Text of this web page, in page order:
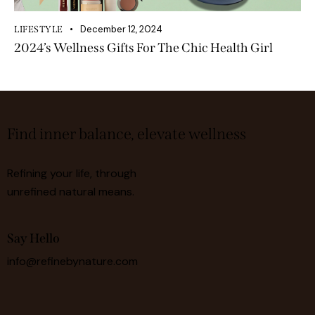
LIFESTYLE December 12, 2024
2024’s Wellness Gifts For The Chic Health Girl
Find inner balance, elevate wellness
Refining your life, through
unrefined natural means.
Say Hello
info@refinebynature.com